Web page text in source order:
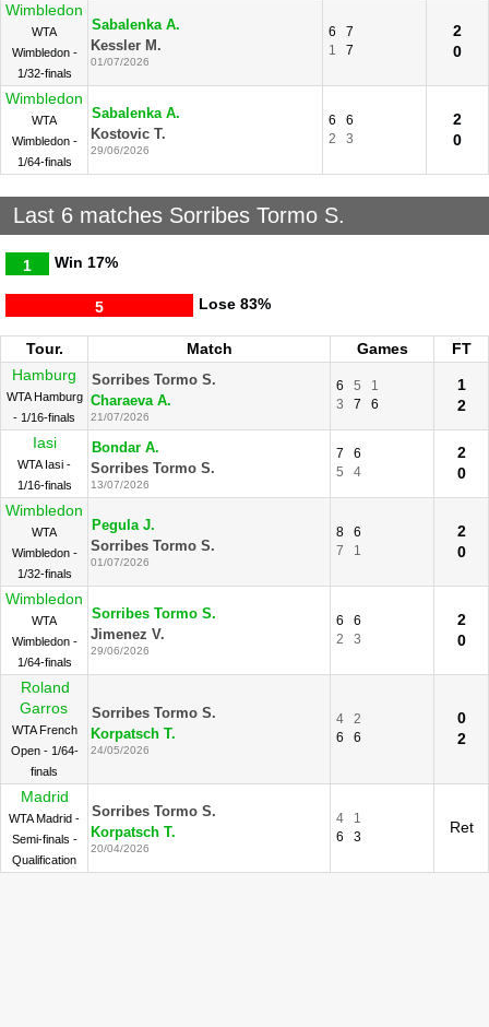
Wimbledon
WTA
Wimbledon -
1/32-finals
Sabalenka A.
Kessler M.
01/07/2026
6
7
1
7
2
0
Wimbledon
WTA
Wimbledon -
1/64-finals
Sabalenka A.
Kostovic T.
29/06/2026
6
6
2
3
2
0
Last 6 matches Sorribes Tormo S.
Win
1 17%
Lose
5 83%
Tour. Match Games
FT
Hamburg
WTA Hamburg
- 1/16-finals
Sorribes Tormo S.
Charaeva A.
21/07/2026
6 5
1
3
7 6
1
2
Iasi
WTA Iasi -
1/16-finals
Bondar A.
Sorribes Tormo S.
13/07/2026
7
6
5
4
2
0
Wimbledon
WTA
Wimbledon -
1/32-finals
Pegula J.
Sorribes Tormo S.
01/07/2026
8
6
7
1
2
0
Wimbledon
WTA
Wimbledon -
1/64-finals
Sorribes Tormo S.
Jimenez V.
29/06/2026
6
6
2
3
2
0
Roland
Garros
WTA French
Open - 1/64-
finals
Sorribes Tormo S.
Korpatsch T.
24/05/2026
4
2
6
6
0
2
Madrid
WTA Madrid -
Semi-finals -
Qualification
Sorribes Tormo S.
Korpatsch T.
20/04/2026
4
1
6
3
Ret